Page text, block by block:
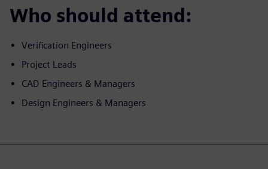
Who should attend:
Verification Engineers
Project Leads
CAD Engineers & Managers
Design Engineers & Managers